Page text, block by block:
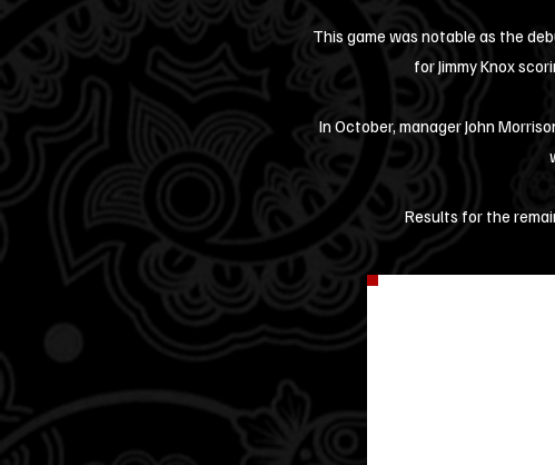
This game was notable as the
for Jimmy Knox
In October, manager John
Results for the